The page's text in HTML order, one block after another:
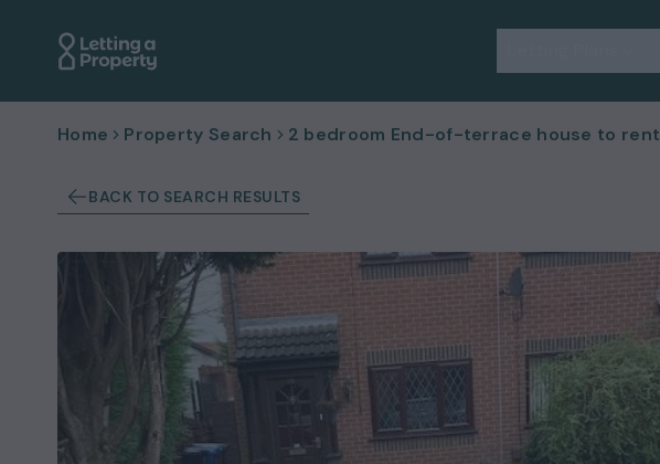
Home Property Search 2 bedroom End-of-terrace house to rent
BACK TO SEARCH RESULTS